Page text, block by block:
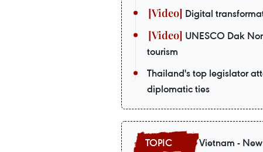
Digital
UNESCO Dak
tourism
Thailand's top legislator
diplomatic ties
Vietnam -